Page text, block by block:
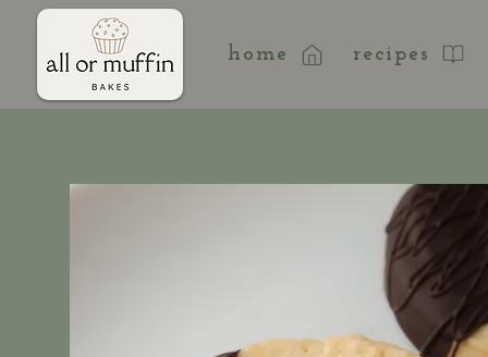
home recipes